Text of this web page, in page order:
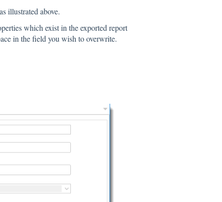
illustrated above.
which exist in the exported report
in the field you wish to overwrite.